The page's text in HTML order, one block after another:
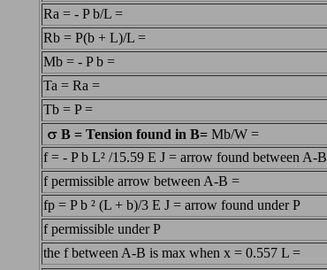
Ra = - P b/L =
Rb = P(b + L)/L =
Mb = - P b =
Ta = Ra =
Tb = P =
B = Tension found in B=Mb/W =
f = - P b L² /15.59 E J = arrow found between A-B
f permissible arrow between A-B =
fp = P b ² (L + b)/3 E J = arrow found under P
f permissible under P
the f between A-B is max when x = 0.557 L =